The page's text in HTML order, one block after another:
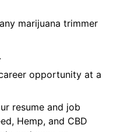
marijuana trimmer
opportunity at a
resume and job
Hemp, and CBD